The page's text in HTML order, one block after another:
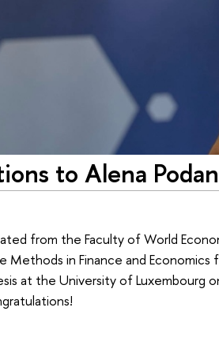
to Alena
from the Faculty of World
Methods in Finance and
at the University of Luxembourg